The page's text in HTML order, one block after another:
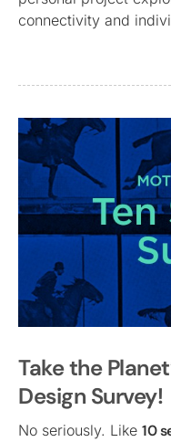
connectivity and
Take the
Design Survey!
No seriously. Like 10